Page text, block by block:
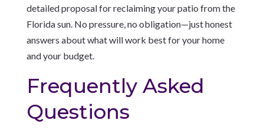
detailed proposal for reclaiming your patio from the
Florida sun. No pressure, no obligation—just honest
answers about what will work best for your home
and your budget.
Frequently Asked
Questions